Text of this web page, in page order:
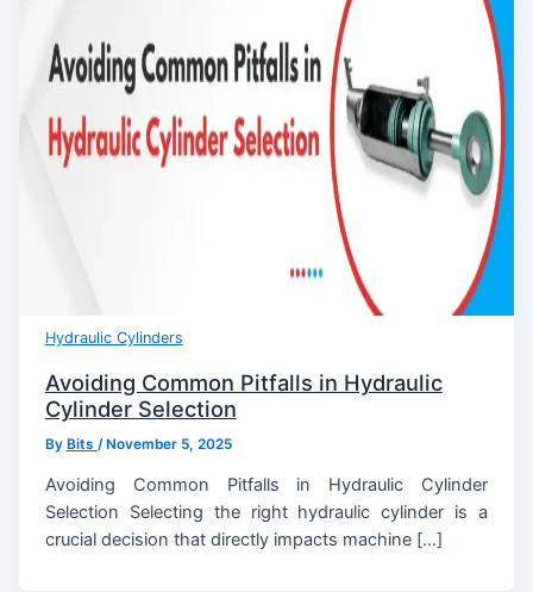
Hydraulic Cylinders
Avoiding Common Pitfalls in Hydraulic
Cylinder Selection
By Bits /November 5, 2025
Avoiding Common Pitfalls in Hydraulic Cylinder
Selection Selecting the right hydraulic cylinder is a
crucial decision that directly impacts machine […]